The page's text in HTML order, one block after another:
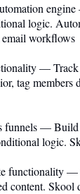
logic.
email workflows
— Track
tag members
funnels —
logic.
functionality
content.